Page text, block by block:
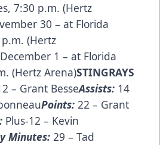
7:30 p.m. (Hertz
30 – at Florida
(Hertz
1 – at Florida
(Hertz Arena)STINGRAYS
– Grant BesseAssists: 14
Points: 22 – Grant
Plus-12 – Kevin
Minutes: 29 – Tad